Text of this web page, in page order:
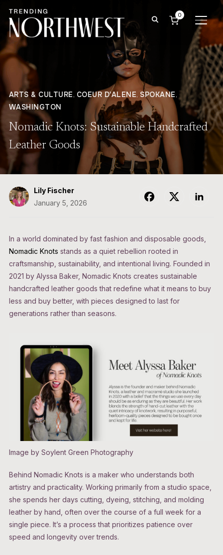
0
ARTS & CULTURE, COEUR D'ALENE,SPOKANE,
WASHINGTON
Nomadic Knots: Sustainable Handcrafted
Leather Goods
Lily Fischer
January 5, 2026
In a world dominated by fast fashion and disposable goods,
Nomadic Knots stands as a quiet rebellion rooted in
craftsmanship, sustainability, and intentional living. Founded in
2021 by Alyssa Baker, Nomadic Knots creates sustainable
handcrafted leather goods that redefine what it means to buy
less and buy better, with pieces designed to last for
generations rather than seasons.
Image by Soylent Green Photography
Behind Nomadic Knots is a maker who understands both
artistry and practicality. Working primarily from a studio space,
she spends her days cutting, dyeing, stitching, and molding
leather by hand, often over the course of a full week for a
single piece. It’s a process that prioritizes patience over
speed and longevity over trends.